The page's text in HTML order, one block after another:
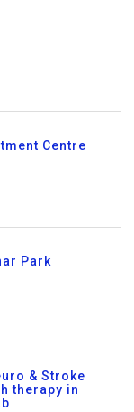
Centre
Park
& Stroke
therapy in